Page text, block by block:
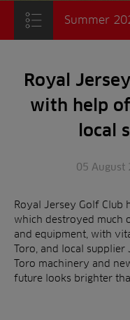
Summer
Royal
with help
local
05 August
Royal Jersey Golf Club
which destroyed much
and equipment, with
Toro, and local supplier
Toro machinery and
future looks brighter